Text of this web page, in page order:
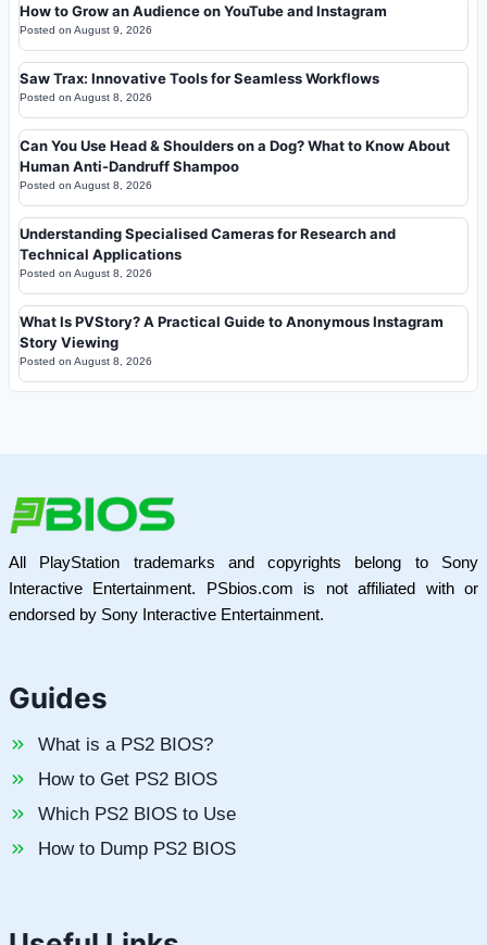
How to Grow an Audience on YouTube and Instagram
Posted on August 9, 2026
Saw Trax: Innovative Tools for Seamless Workflows
Posted on August 8, 2026
Can You Use Head & Shoulders on a Dog? What to Know About
Human Anti-Dandruff Shampoo
Posted on August 8, 2026
Understanding Specialised Cameras for Research and
Technical Applications
Posted on August 8, 2026
What Is PVStory? A Practical Guide to Anonymous Instagram
Story Viewing
Posted on August 8, 2026
All PlayStation trademarks and copyrights belong to Sony
Interactive Entertainment. PSbios.com is not affiliated with or
endorsed by Sony Interactive Entertainment.
Guides
What is a PS2 BIOS?
How to Get PS2 BIOS
Which PS2 BIOS to Use
How to Dump PS2 BIOS